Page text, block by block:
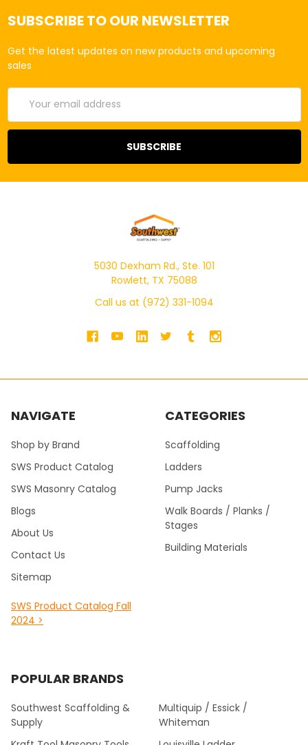
SUBSCRIBE TO OUR NEWSLETTER
Get the latest updates on new products and upcoming
sales
Email
Address
5030 Dexham Rd., Ste. 101
Rowlett, TX 75088
Call us at (972) 331-1094
NAVIGATE
Shop by Brand
SWS Product Catalog
SWS Masonry Catalog
Blogs
About Us
Contact Us
Sitemap
SWS Product Catalog Fall
2024 >
CATEGORIES
Scaffolding
Ladders
Pump Jacks
Walk Boards / Planks /
Stages
Building Materials
POPULAR BRANDS
Southwest Scaffolding &
Supply
Multiquip / Essick /
Whiteman